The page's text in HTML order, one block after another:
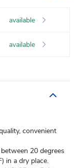
available
available
convenient
20 degrees
in a dry place.